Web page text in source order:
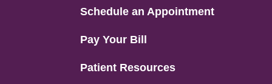
Schedule an Appointment
Pay Your Bill
Patient Resources